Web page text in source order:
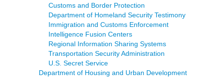
Customs and Border Protection
Department of Homeland Security Testimony
Immigration and Customs Enforcement
Intelligence Fusion Centers
Regional Information Sharing Systems
Transportation Security Administration
U.S. Secret Service
Department of Housing and Urban Development